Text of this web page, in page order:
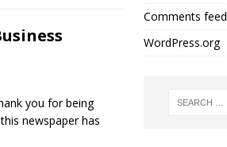
you for being
newspaper has
Comments feed
WordPress.org